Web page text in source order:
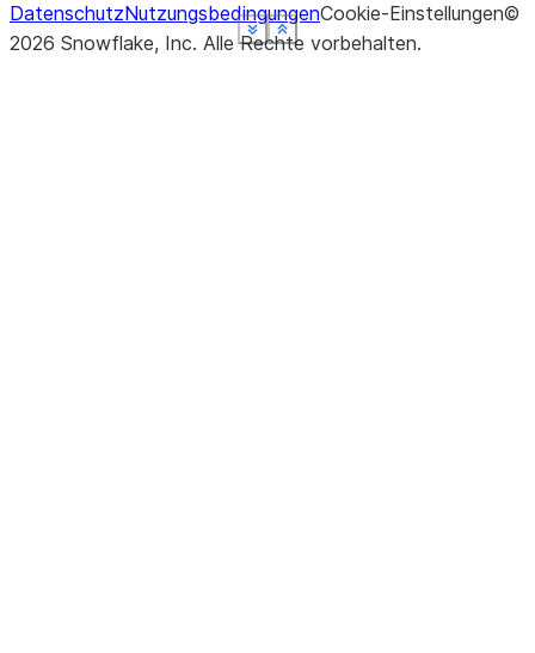
Show less
See more
Show less
See more
Show less
See more
Show less
See more
Show less
See more
DatenschutzNutzungsbedingungenCookie-Einstellungen©
2026 Snowflake, Inc. Alle Rechte vorbehalten.